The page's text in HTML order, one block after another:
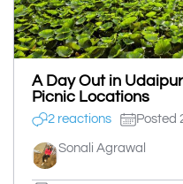
A Day Out in
Picnic Locations
2 reactions Posted
Sonali Agrawal